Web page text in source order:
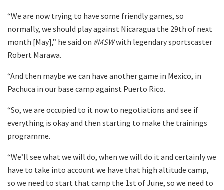
“We are now trying to have some friendly games, so
normally, we should play against Nicaragua the 29th of next
month [May],” he said on #MSWwith legendary sportscaster
Robert Marawa.
“And then maybe we can have another game in Mexico, in
Pachuca in our base camp against Puerto Rico.
“So, we are occupied to it now to negotiations and see if
everything is okay and then starting to make the trainings
programme.
“We’ll see what we will do, when we will do it and certainly we
have to take into account we have that high altitude camp,
so we need to start that camp the 1st of June, so we need to